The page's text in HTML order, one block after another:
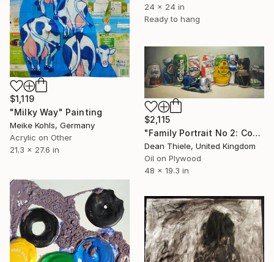
24 x 24 in
Ready to hang
$1,119
"Milky Way" Painting
Meike Kohls, Germany
Acrylic on Other
21.3 x 27.6 in
$2,115
"Family Portrait No 2: Contemporary Beer Can Still Life" Painting
Dean Thiele, United Kingdom
Oil on Plywood
48 x 19.3 in